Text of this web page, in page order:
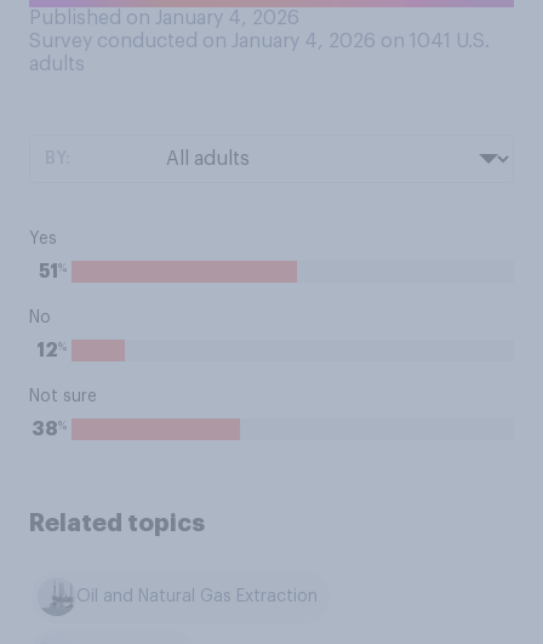
Published on January 4, 2026
Survey conducted on January 4, 2026 on 1041
U.S.
adults
Yes
51 %
No
12%
Not sure
38%
Related topics
Oil and Natural Gas Extraction